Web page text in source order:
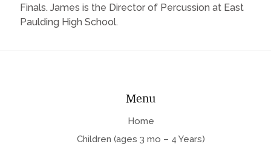
Finals. James is the Director of Percussion at East
Paulding High School.
Menu
Home
Children (ages 3 mo – 4 Years)